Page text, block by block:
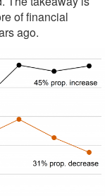
of financial
ago.